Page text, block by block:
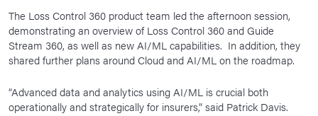
The Loss Control 360 product team led the afternoon session,
demonstrating an overview of Loss Control 360 and Guide
Stream 360, as well as new AI/ML capabilities. In addition, they
shared further plans around Cloud and AI/ML on the roadmap.
“Advanced data and analytics using AI/ML is crucial both
operationally and strategically for insurers,” said Patrick Davis.